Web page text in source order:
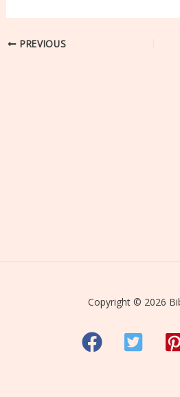
PREVIOUS
Copyright © 2026